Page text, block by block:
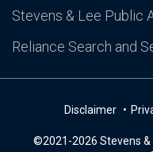
Stevens & Lee Public
Reliance Search and
Disclaimer
©2021-2026 Stevens &